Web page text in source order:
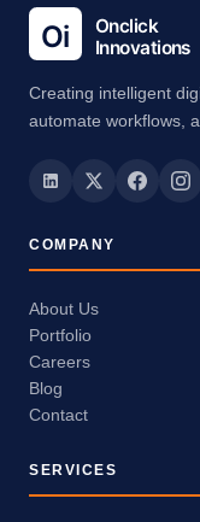
Creating intelligent
automate workflows,
COMPANY
About Us
Portfolio
Careers
Blog
Contact
SERVICES